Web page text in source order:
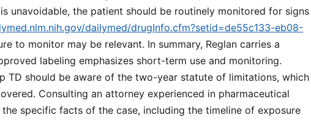
unavoidable, the patient should be routinely monitored for signs
dailymed/drugInfo.cfm?setid=de55c133-eb08-
to monitor may be relevant. In summary, Reglan carries a
labeling emphasizes short-term use and monitoring.
TD should be aware of the two-year statute of limitations, which
Consulting an attorney experienced in pharmaceutical
specific facts of the case, including the timeline of exposure